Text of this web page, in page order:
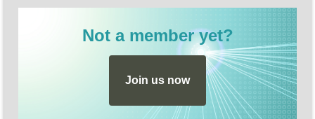
Not a member yet?
Join us now